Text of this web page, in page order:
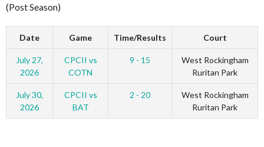
(Post Season)
Date Game Time/Results Court
July 27,
2026
CPCII vs
COTN
9 - 15
West Rockingham
Ruritan Park
July 30,
2026
CPCII vs
BAT
2 - 20
West Rockingham
Ruritan Park